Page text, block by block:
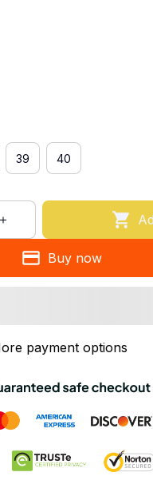
39 40
Buy now
payment options